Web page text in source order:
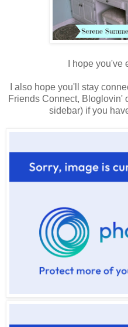
I hope you've
I also hope you'll stay
Friends Connect, Bloglovin'
sidebar) if you